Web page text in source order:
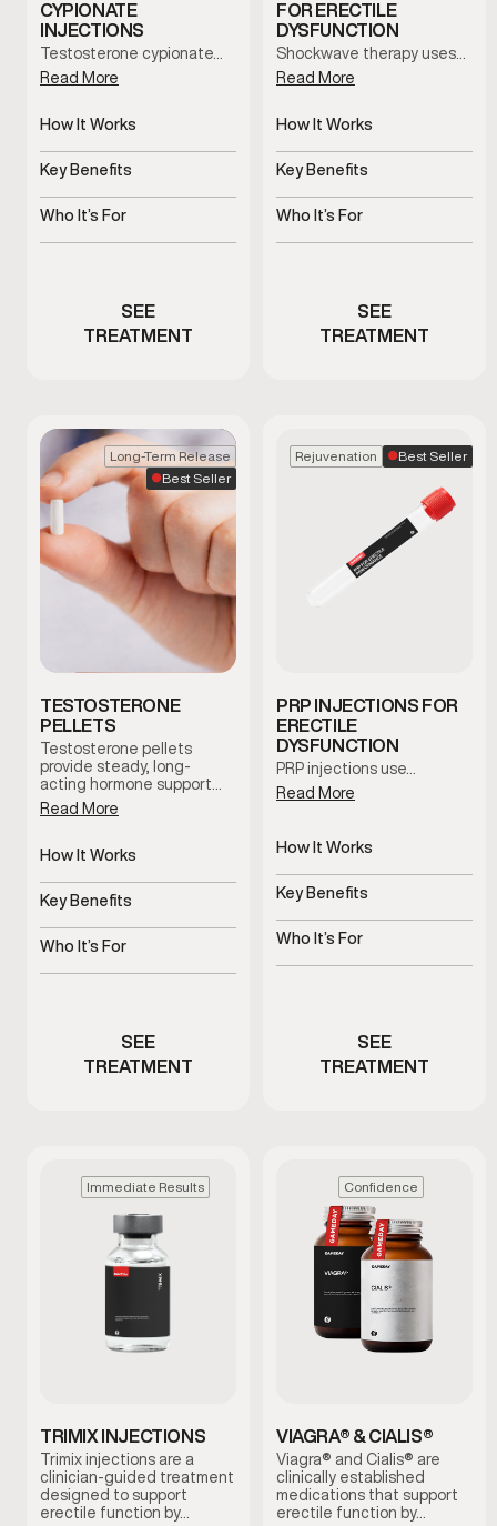
CYPIONATE
INJECTIONS
Testosterone cypionate…
Read More
How It Works
Slow-release
testosterone delivered
Key Benefits
Supports hormone
balance and overall
Who It’s For
Men with clinically low
SEE
TREATMENT
FOR ERECTILE
DYSFUNCTION
Shockwave therapy uses…
Read More
How It Works
Uses acoustic waves to
support blood flow
Key Benefits
Non-invasive support for
erectile function
Who It’s For
Men experiencing
SEE
TREATMENT
Long-Term Release
Best Seller
TESTOSTERONE
PELLETS
Testosterone pellets
provide steady, long-
acting hormone support…
Read More
How It Works
Slow-release pellets
provide steady
Key Benefits
Consistent hormone
levels over time
Who It’s For
Men with symptoms of
SEE
TREATMENT
Rejuvenation Best Seller
PRP INJECTIONS FOR
ERECTILE
DYSFUNCTION
PRP injections use…
Read More
How It Works
Uses platelets to support
tissue health
Key Benefits
Supports blood flow and
sensitivity
Who It’s For
Men with ED or reduced
SEE
TREATMENT
Immediate Results
TRIMIX INJECTIONS
Trimix injections are a
clinician-guided treatment
designed to support
erectile function by…
Confidence
VIAGRA® & CIALIS®
Viagra® and Cialis® are
clinically established
medications that support
erectile function by…